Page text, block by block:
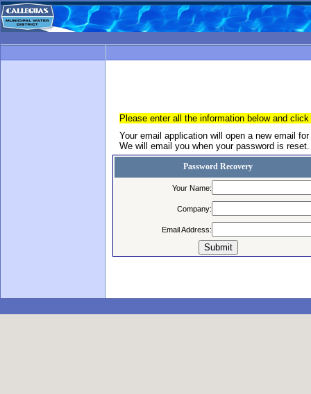
Please enter all the information below and
Your email application will open a new email
We will email you when your password is reset.
Password Recovery
Your Name:
Company:
Email Address: